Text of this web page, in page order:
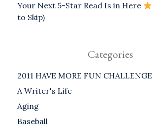
Your Next 5-Star Read Is in Here
to Skip)
Categories
2011 HAVE MORE FUN CHALLENGE
A Writer's Life
Aging
Baseball